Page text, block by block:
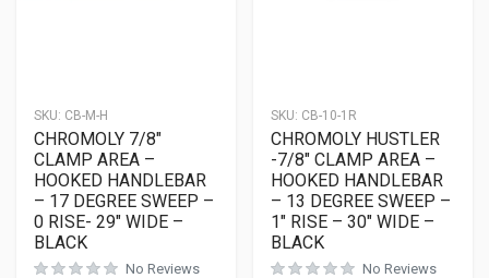
SKU: CB-M-H
CHROMOLY 7/8″
CLAMP AREA –
HOOKED HANDLEBAR
– 17 DEGREE SWEEP –
0 RISE- 29″ WIDE –
BLACK
No Reviews
SKU: CB-10-1R
CHROMOLY HUSTLER
-7/8″ CLAMP AREA –
HOOKED HANDLEBAR
– 13 DEGREE SWEEP –
1″ RISE – 30″ WIDE –
BLACK
No Reviews